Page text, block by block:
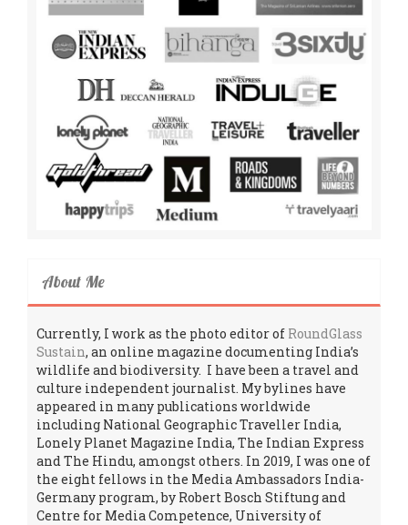
About Me
Currently, I work as the photo editor of RoundGlass
Sustain, an online magazine documenting India’s
wildlife and biodiversity. I have been a travel and
culture independent journalist. My bylines have
appeared in many publications worldwide
including National Geographic Traveller India,
Lonely Planet Magazine India, The Indian Express
and The Hindu, amongst others. In 2019, I was one of
the eight fellows in the Media Ambassadors India-
Germany program, by Robert Bosch Stiftung and
Centre for Media Competence, University of